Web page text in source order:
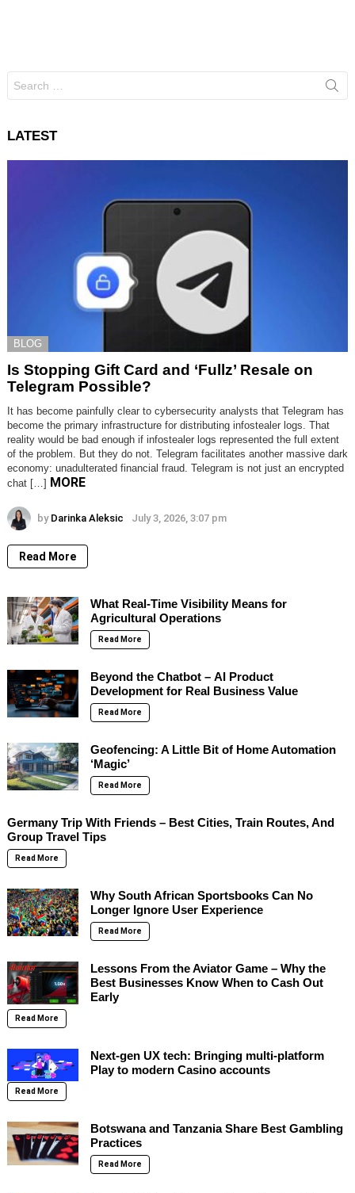
for:
LATEST
BLOG
Is Stopping Gift Card and ‘Fullz’ Resale on
Telegram Possible?
It has become painfully clear to cybersecurity analysts that Telegram has
become the primary infrastructure for distributing infostealer logs. That
reality would be bad enough if infostealer logs represented the full extent
of the problem. But they do not. Telegram facilitates another massive dark
economy: unadulterated financial fraud. Telegram is not just an encrypted
chat […] MORE
by Darinka Aleksic July 3, 2026, 3:07 pm
Read More
What Real-Time Visibility Means for
Agricultural Operations
Read More
Beyond the Chatbot – AI Product
Development for Real Business Value
Read More
Geofencing: A Little Bit of Home Automation
‘Magic’
Read More
Germany Trip With Friends – Best Cities, Train Routes, And
Group Travel Tips
Read More
Why South African Sportsbooks Can No
Longer Ignore User Experience
Read More
Lessons From the Aviator Game – Why the
Best Businesses Know When to Cash Out
Early
Read More
Next-gen UX tech: Bringing multi-platform
Play to modern Casino accounts
Read More
Botswana and Tanzania Share Best Gambling
Practices
Read More